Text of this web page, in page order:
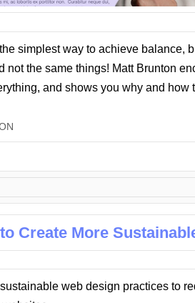
simplest way to achieve balance,
not the same things! Matt Brunton
and shows you why and how
Create More
web design practices to